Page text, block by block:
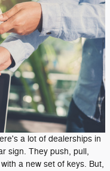
a lot of dealerships in
sign. They push, pull,
a new set of keys. But,